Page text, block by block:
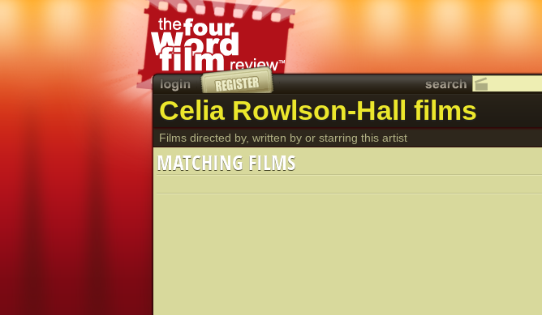
Celia Rowlson-Hall films
Films directed by, written by or starring this artist
MATCHING FILMS